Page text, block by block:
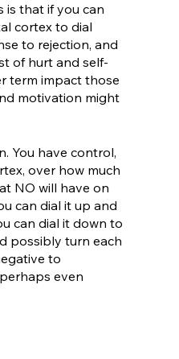
is that if you can
cortex to dial
to rejection, and
of hurt and self-
term impact those
motivation might
You have control,
over how much
NO will have on
can dial it up and
can dial it down to
possibly turn each
to
even